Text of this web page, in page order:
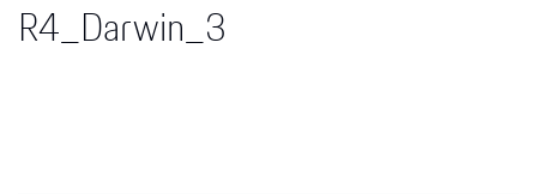
Partners
R4_Darwin_3